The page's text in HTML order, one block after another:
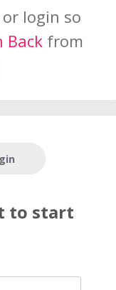
login so
Backfrom
to start